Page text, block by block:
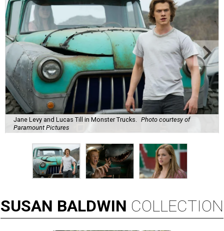
Jane Levy and Lucas Till in Monster Trucks.
Photo courtesy of
Paramount Pictures
SUSAN BALDWIN COLLECTION